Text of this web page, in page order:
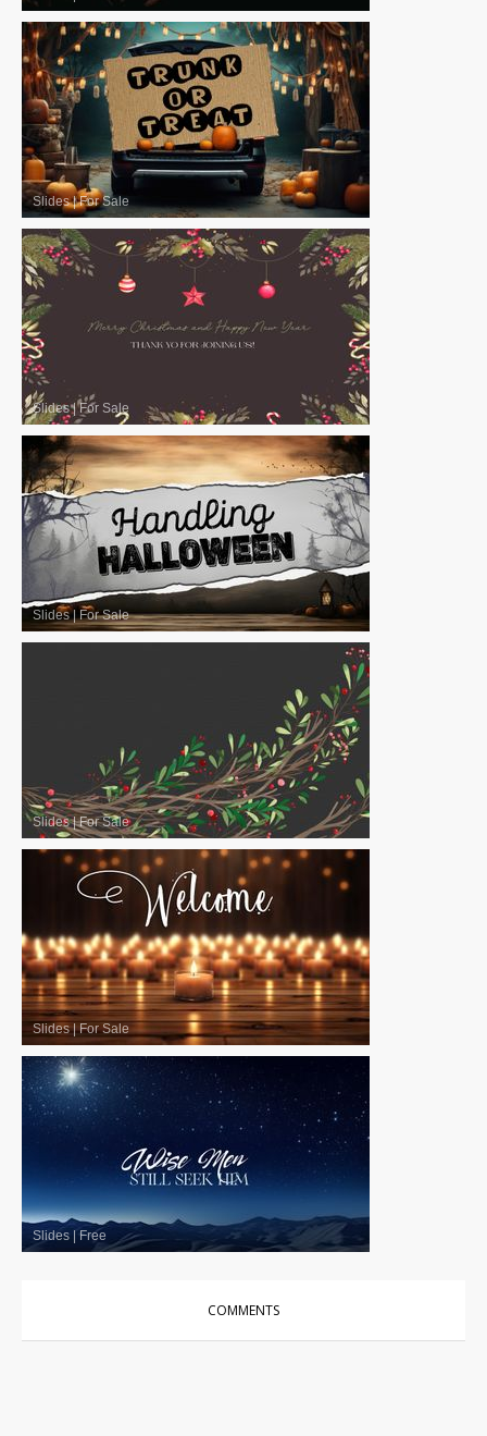
Slides|For Sale
Slides|For Sale
Slides| For Sale
Slides|For Sale
Slides|For Sale
Slides |Free
COMMENTS